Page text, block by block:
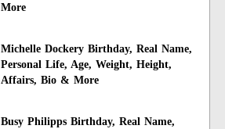
More
Michelle Dockery Birthday, Real Name,
Personal Life, Age, Weight, Height,
Affairs, Bio & More
Busy Philipps Birthday, Real Name,